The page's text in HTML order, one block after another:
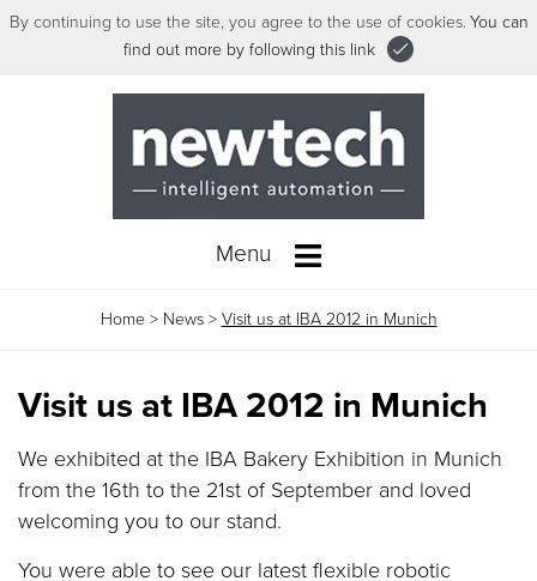
By continuing to use the site, you agree to the use of cookies. You can
find out more by following this link
Menu
Home> News> Visit us at IBA 2012 in Munich
Visit us at IBA 2012 in Munich
We exhibited at the IBA Bakery Exhibition in Munich
from the 16th to the 21st of September and loved
welcoming you to our stand.
You were able to see our latest flexible robotic